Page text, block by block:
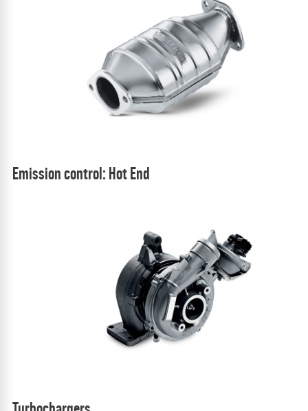
Emission control: Hot End